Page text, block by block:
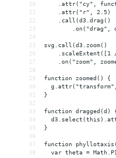
20
.attr("cy",
21
    .attr("r", 2.5)
22
    .call(d3.drag()
23
.on("drag",
24
25
svg.call(d3.zoom()
26
.scaleExtent([1
27
.on("zoom",
28
29
function zoomed() {
30
31
}
32
33
function dragged(d)
34
35
}
36
37
function
38
var theta =